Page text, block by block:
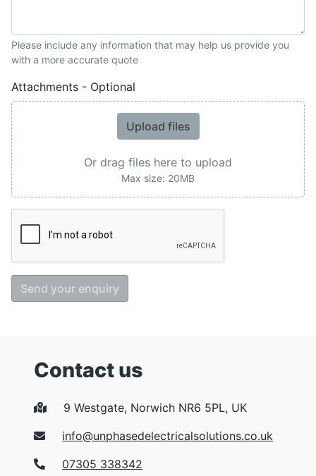
Please include any information that may help us provide you
with a more accurate quote
Attachments - Optional
Upload files
Or drag files here to upload
Max size: 20MB
Send your enquiry
Contact us
9 Westgate, Norwich NR6 5PL, UK
info@unphasedelectricalsolutions.co.uk
07305 338342